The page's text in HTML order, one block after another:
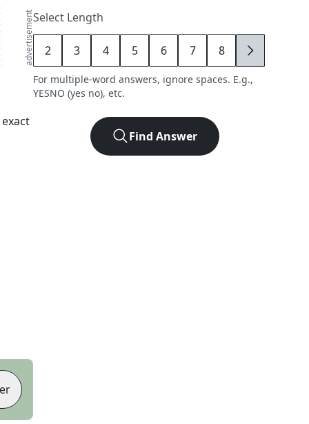
advertisementSelect Length
2 3 4 5 6 7 8 9
For multiple-word answers, ignore spaces. E.g.,
YESNO (yes no), etc.
Find Answer